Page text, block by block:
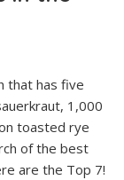
that has five
1,000
toasted rye
of the best
are the Top 7!